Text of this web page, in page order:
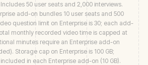
50 user seats and 2,000 interviews.
add-on bundles 10 user seats and 500
question limit on Enterprise is 30; each add-
monthly recorded video time is capped at
minutes require an Enterprise add-on
Storage cap on Enterprise is 100 GB;
in each Enterprise add-on (10 GB).